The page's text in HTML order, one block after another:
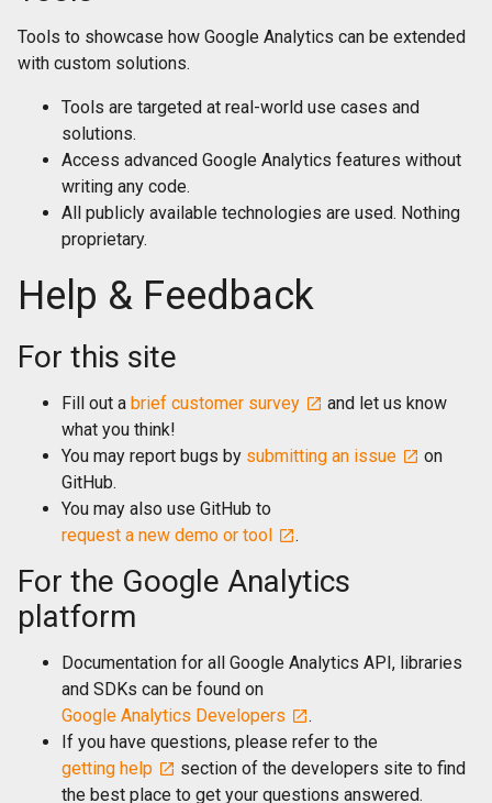
Tools to showcase how Google Analytics can be extended
with custom solutions.
Tools are targeted at real-world use cases and
solutions.
Access advanced Google Analytics features without
writing any code.
All publicly available technologies are used. Nothing
proprietary.
Help & Feedback
For this site
Fill out a brief customer survey
and let us know
what you think!
You may report bugs by submitting an issue
on
GitHub.
You may also use GitHub to
request a new demo or tool
.
For the Google Analytics
platform
Documentation for all Google Analytics API, libraries
and SDKs can be found on
Google Analytics Developers
.
If you have questions, please refer to the
getting help
section of the developers site to find
the best place to get your questions answered.